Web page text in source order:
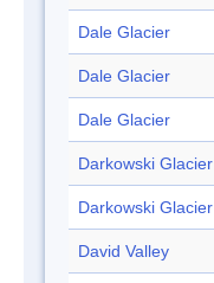
Dale Glacier
Dale Glacier
Dale Glacier
Darkowski Glacier
Darkowski Glacier
David Valley